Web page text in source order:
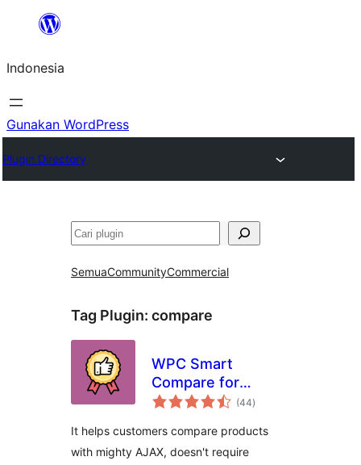
Lewati
konten
Indonesia
Gunakan WordPress
Plugin Directory
Cari
SemuaCommunityCommercial
Tag Plugin: compare
WPC Smart
Compare for
WooCommerce
(44total
rating
)
It helps customers compare products
with mighty AJAX, doesn't require